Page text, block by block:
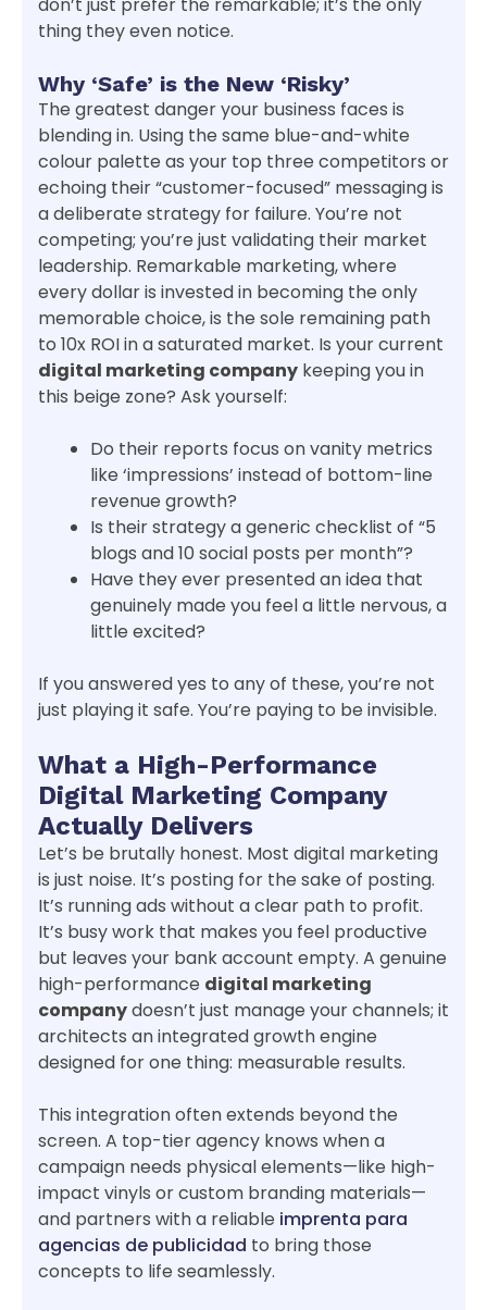
don’t just prefer the remarkable; it’s the only
thing they even notice.
Why ‘Safe’ is the New ‘Risky’
The greatest danger your business faces is
blending in. Using the same blue-and-white
colour palette as your top three competitors or
echoing their “customer-focused” messaging is
a deliberate strategy for failure. You’re not
competing; you’re just validating their market
leadership. Remarkable marketing, where
every dollar is invested in becoming the only
memorable choice, is the sole remaining path
to 10x ROI in a saturated market. Is your current
digital marketing company keeping you in
this beige zone? Ask yourself:
Do their reports focus on vanity metrics
like ‘impressions’ instead of bottom-line
revenue growth?
Is their strategy a generic checklist of “5
blogs and 10 social posts per month”?
Have they ever presented an idea that
genuinely made you feel a little nervous, a
little excited?
If you answered yes to any of these, you’re not
just playing it safe. You’re paying to be invisible.
What a High-Performance
Digital Marketing Company
Actually Delivers
Let’s be brutally honest. Most digital marketing
is just noise. It’s posting for the sake of posting.
It’s running ads without a clear path to profit.
It’s busy work that makes you feel productive
but leaves your bank account empty. A genuine
high-performance digital marketing
companydoesn’t just manage your channels; it
architects an integrated growth engine
designed for one thing: measurable results.
This integration often extends beyond the
screen. A top-tier agency knows when a
campaign needs physical elements—like high-
impact vinyls or custom branding materials—
and partners with a reliable imprenta para
agencias de publicidad to bring those
concepts to life seamlessly.